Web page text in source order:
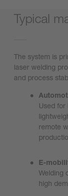
Typical
The system is
laser welding
and process
Used for
remote
E-
Welding
high